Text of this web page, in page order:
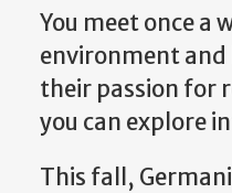
You meet once a
environment and
their passion for
you can explore
This fall,